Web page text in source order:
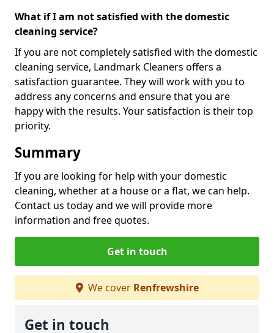
What if I am not satisfied with the domestic
cleaning service?
If you are not completely satisfied with the domestic
cleaning service, Landmark Cleaners offers a
satisfaction guarantee. They will work with you to
address any concerns and ensure that you are
happy with the results. Your satisfaction is their top
priority.
Summary
If you are looking for help with your domestic
cleaning, whether at a house or a flat, we can help.
Contact us today and we will provide more
information and free quotes.
Get in touch
We cover Renfrewshire
Get in touch